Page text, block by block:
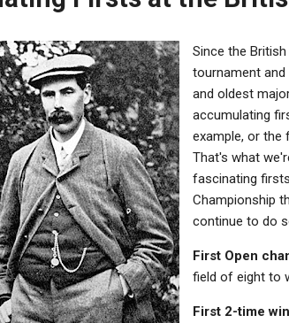
Since the
tournament
and oldest
accumulating
example, or the
That's what
fascinating
Championship
continue to do
First Open
field of eight to
First 2-time